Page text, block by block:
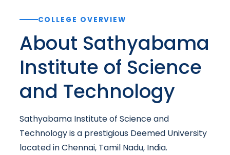
COLLEGE OVERVIEW
About Sathyabama
Institute of Science
and Technology
Sathyabama Institute of Science and
Technology is a prestigious Deemed University
located in Chennai, Tamil Nadu, India.